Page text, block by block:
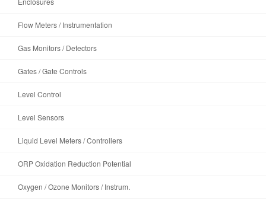
Flow Meters / Instrumentation
Gas Monitors / Detectors
Gates / Gate Controls
Level Control
Level Sensors
Liquid Level Meters / Controllers
ORP Oxidation Reduction Potential
Oxygen / Ozone Monitors / Instrum.